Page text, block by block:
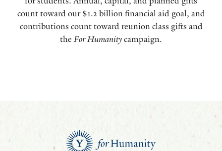
count toward our $1.2 billion financial aid goal, and
contributions count toward reunion class gifts and
theFor Humanitycampaign.